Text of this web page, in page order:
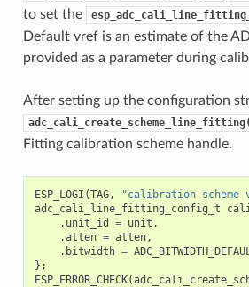
to set the
Default vref is an estimate of the
provided as a parameter during
After setting up the configuration
Fitting calibration scheme handle.
ESP_LOGI (TAG, "calibration scheme
adc_cali_line_fitting_config_t
. unit_id = unit ,
.atten = atten,
. bitwidth =
};
ESP_ERROR_CHECK(